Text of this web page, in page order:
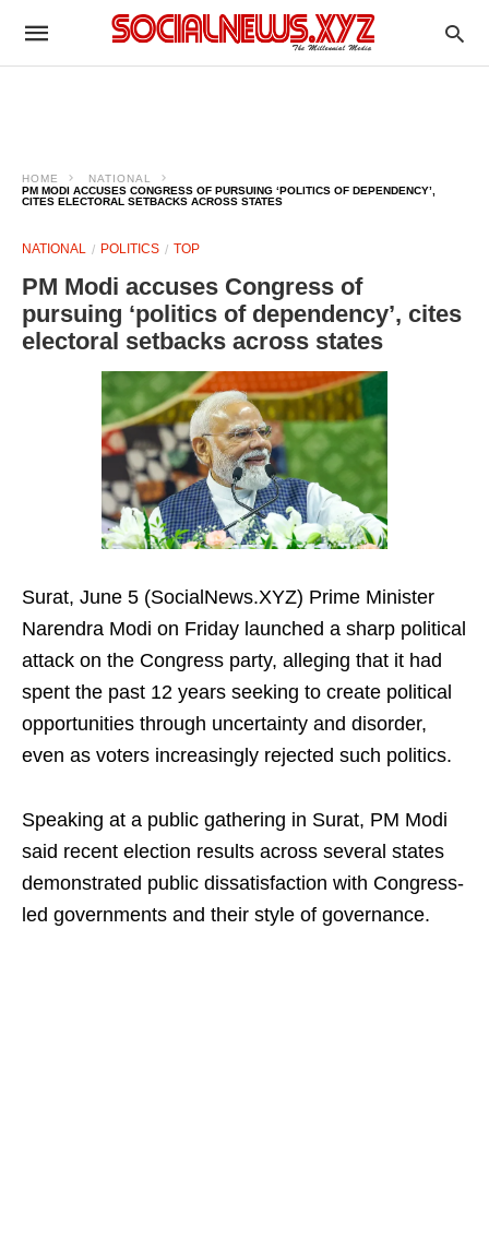
HOME
NATIONAL
PM MODI ACCUSES CONGRESS OF PURSUING ‘POLITICS OF DEPENDENCY’,
CITES ELECTORAL SETBACKS ACROSS STATES
NATIONAL POLITICS TOP
PM Modi accuses Congress of
pursuing ‘politics of dependency’, cites
electoral setbacks across states
Surat, June 5 (SocialNews.XYZ) Prime Minister
Narendra Modi on Friday launched a sharp political
attack on the Congress party, alleging that it had
spent the past 12 years seeking to create political
opportunities through uncertainty and disorder,
even as voters increasingly rejected such politics.
Speaking at a public gathering in Surat, PM Modi
said recent election results across several states
demonstrated public dissatisfaction with Congress-
led governments and their style of governance.